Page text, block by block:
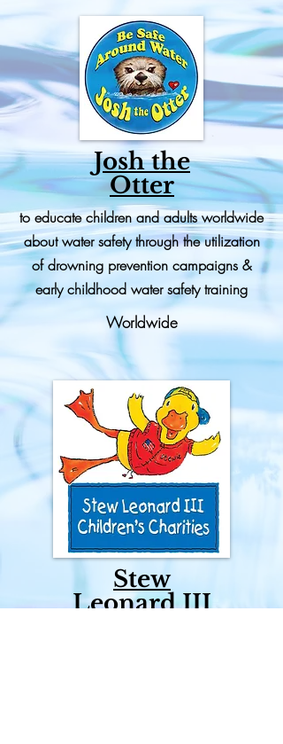
Josh the
Otter
to educate children and adults worldwide
about water safety through the utilization
of drowning prevention campaigns &
early childhood water safety training
Worldwide
Stew
Leonard III